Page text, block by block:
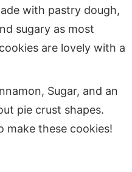
with pastry dough,
sugary as most
are lovely with a
Sugar, and an
pie crust shapes.
make these cookies!